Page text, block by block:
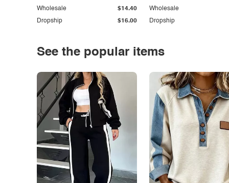
Dropship $16.00
Wholesale $14.40
Dropship
Wholesale
See the popular items